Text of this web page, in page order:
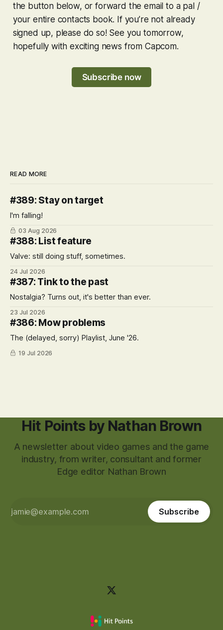
the button below, or forward the email to a pal /
your entire contacts book. If you’re not already
signed up, please do so! See you tomorrow,
hopefully with exciting news from Capcom.
Subscribe now
READ MORE
#389: Stay on target
I'm falling!
03 Aug 2026
#388: List feature
Valve: still doing stuff, sometimes.
24 Jul 2026
#387: Tink to the past
Nostalgia? Turns out, it's better than ever.
23 Jul 2026
#386: Mow problems
The (delayed, sorry) Playlist, June '26.
19 Jul 2026
Hit Points by Nathan Brown
A newsletter about video games and the game
industry, from writer, consultant and former
Edge editor Nathan Brown
Subscribe